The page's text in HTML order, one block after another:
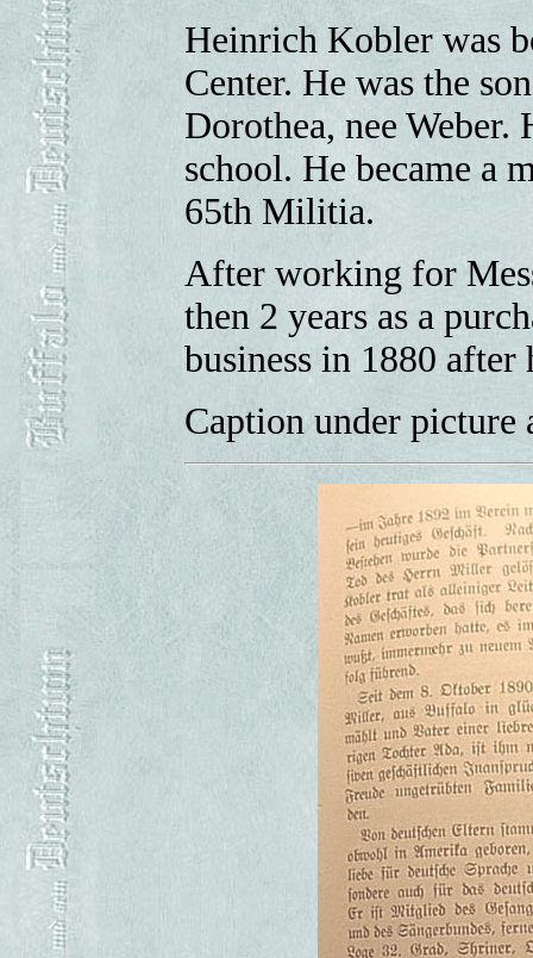
Heinrich Kobler was
Center. He was the
Dorothea, nee
school. He became a
65th Militia.
After working for
then 2 years as a
business in 1880
Caption under